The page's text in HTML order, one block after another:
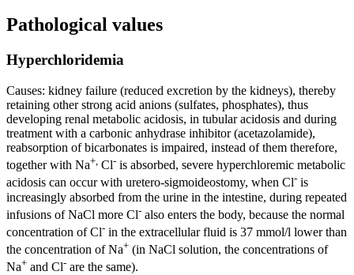
Pathological values
Hyperchloridemia
Causes: kidney failure (reduced excretion by the kidneys), thereby
retaining other strong acid anions (sulfates, phosphates), thus
developing renal metabolic acidosis, in tubular acidosis and during
treatment with a carbonic anhydrase inhibitor (acetazolamide),
reabsorption of bicarbonates is impaired, instead of them therefore,
together with Na+, Cl- is absorbed, severe hyperchloremic metabolic
acidosis can occur with uretero-sigmoideostomy, when Cl- is
increasingly absorbed from the urine in the intestine, during repeated
infusions of NaCl more Cl- also enters the body, because the normal
concentration of Cl- in the extracellular fluid is 37 mmol/l lower than
the concentration of Na+ (in NaCl solution, the concentrations of
Na+ and Cl- are the same).